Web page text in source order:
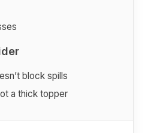
block spills
a thick topper